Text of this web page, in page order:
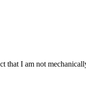
that I am not